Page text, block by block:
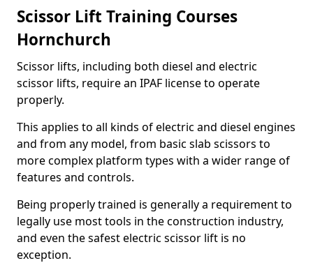
Scissor Lift Training Courses
Hornchurch
Scissor lifts, including both diesel and electric
scissor lifts, require an IPAF license to operate
properly.
This applies to all kinds of electric and diesel engines
and from any model, from basic slab scissors to
more complex platform types with a wider range of
features and controls.
Being properly trained is generally a requirement to
legally use most tools in the construction industry,
and even the safest electric scissor lift is no
exception.